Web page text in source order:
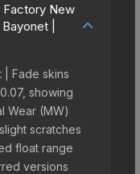
New
|
Fade skins
showing
Wear (MW)
scratches
float range
versions